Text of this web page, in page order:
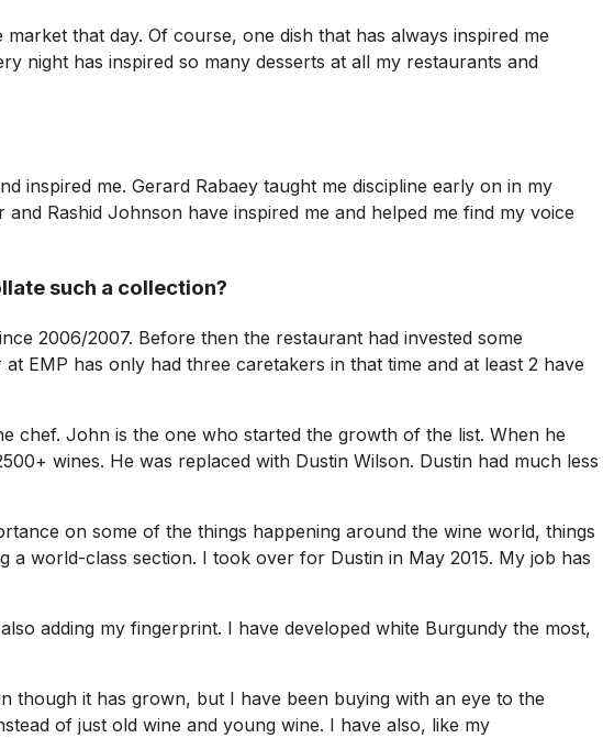
that day. Of course, one dish that has always inspired me
night has inspired so many desserts at all my restaurants and
inspired me. Gerard Rabaey taught me discipline early on in my
Rashid Johnson have inspired me and helped me find my voice
such a collection?
2006/2007. Before then the restaurant had invested some
EMP has only had three caretakers in that time and at least 2 have
chef. John is the one who started the growth of the list. When he
wines. He was replaced with Dustin Wilson. Dustin had much less
on some of the things happening around the wine world, things
a world-class section. I took over for Dustin in May 2015. My job has
adding my fingerprint. I have developed white Burgundy the most,
though it has grown, but I have been buying with an eye to the
of just old wine and young wine. I have also, like my